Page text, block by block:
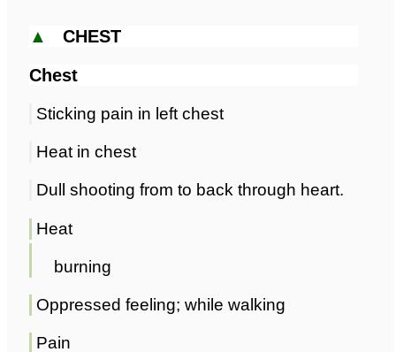
▲ CHEST
Chest
Sticking pain in left chest
Heat in chest
Dull shooting from to back through heart.
Heat
burning
Oppressed feeling; while walking
Pain